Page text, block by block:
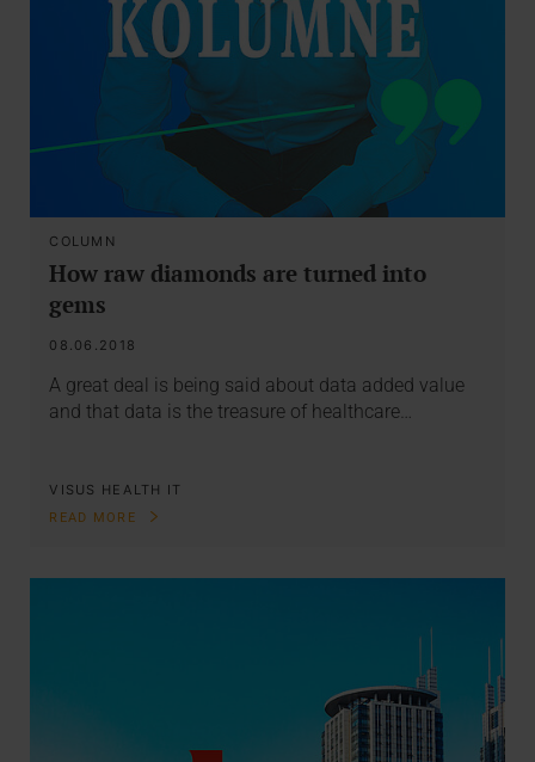
COLUMN
How raw diamonds are turned into
gems
08.06.2018
A great deal is being said about data added value
and that data is the treasure of healthcare…
VISUS HEALTH IT
READ MORE